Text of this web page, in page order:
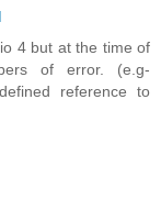
4 but at the time of
of error. (e.g-
reference to